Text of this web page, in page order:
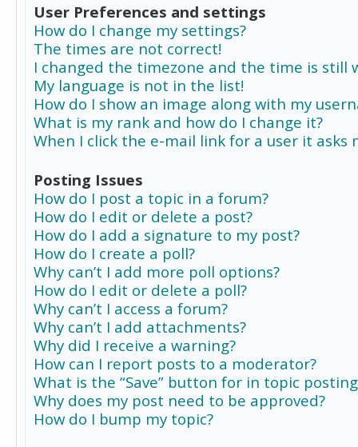
User Preferences and settings
How do I change my settings?
The times are not correct!
I changed the timezone and the time is still
My language is not in the list!
How do I show an image along with my
What is my rank and how do I change it?
When I click the e-mail link for a user it asks
Posting Issues
How do I post a topic in a forum?
How do I edit or delete a post?
How do I add a signature to my post?
How do I create a poll?
Why can’t I add more poll options?
How do I edit or delete a poll?
Why can’t I access a forum?
Why can’t I add attachments?
Why did I receive a warning?
How can I report posts to a moderator?
What is the “Save” button for in topic
Why does my post need to be approved?
How do I bump my topic?